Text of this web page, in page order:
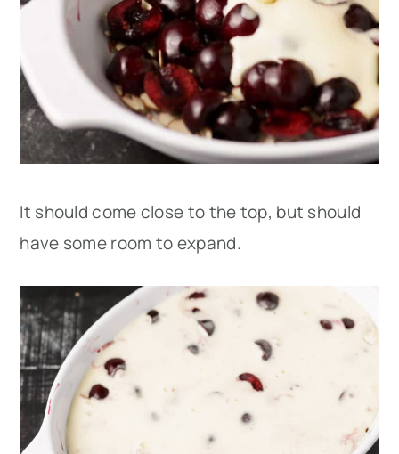
It should come close to the top, but should
have some room to expand.